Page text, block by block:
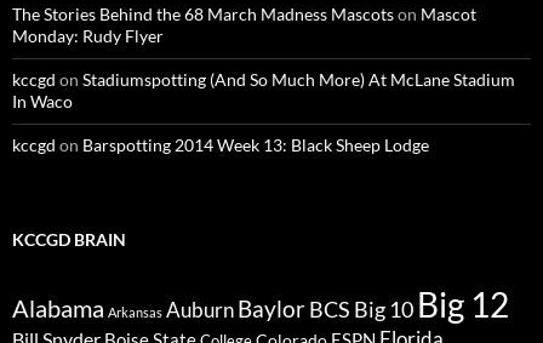
The Stories Behind the 68 March Madness Mascotson Mascot
Monday: Rudy Flyer
kccgd on Stadiumspotting (And So Much More) At McLane Stadium
In Waco
kccgd on Barspotting 2014 Week 13: Black Sheep Lodge
KCCGD BRAIN
Alabama Arkansas AuburnBaylorBCS Big 10 Big 12